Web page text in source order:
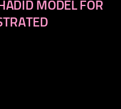
MODEL FOR